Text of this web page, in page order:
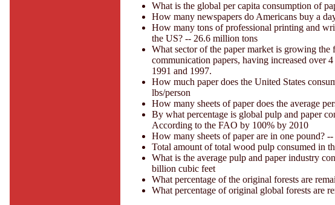
What is the global per capita consumption of
How many newspapers do Americans buy a
How many tons of professional printing and
the US? -- 26.6 million tons
What sector of the paper market is growing the
communication papers, having increased over
1991 and 1997.
How much paper does the United States
lbs/person
How many sheets of paper does the average
By what percentage is global pulp and paper
According to the FAO by 100% by 2010
How many sheets of paper are in one pound? --
Total amount of total wood pulp consumed in
What is the average pulp and paper industry
billion cubic feet
What percentage of the original forests are
What percentage of original global forests are